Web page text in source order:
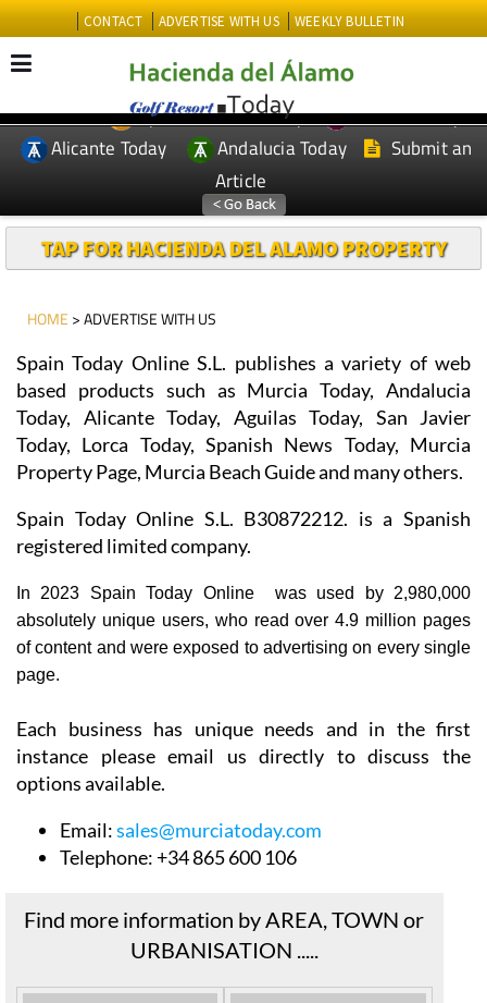
CONTACT ADVERTISE WITH US WEEKLY BULLETIN
EDITIONS: Spanish News Today
Murcia Today
Alicante Today
Andalucia Today
Submit an
Article
TAP FOR HACIENDA DEL ALAMO PROPERTY
HOME > ADVERTISE WITH US
Spain Today Online S.L. publishes a variety of web
based products such as Murcia Today, Andalucia
Today, Alicante Today, Aguilas Today, San Javier
Today, Lorca Today, Spanish News Today, Murcia
Property Page, Murcia Beach Guide and many others.
Spain Today Online S.L. B30872212. is a Spanish
registered limited company.
In 2023 Spain Today Online was used by 2,980,000
absolutely unique users, who read over 4.9 million pages
of content and were exposed to advertising on every single
page.
Each business has unique needs and in the first
instance please email us directly to discuss the
options available.
Email:sales@murciatoday.com
Telephone:+34 865 600 106
Find more information by AREA, TOWN or
URBANISATION .....